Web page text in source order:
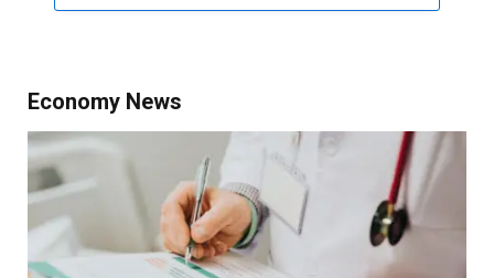
Economy News